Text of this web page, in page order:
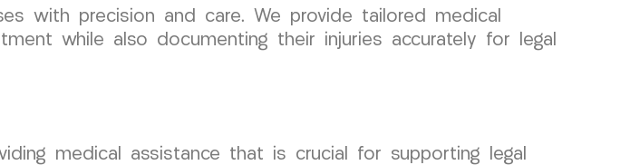
with precision and care. We provide tailored medical
while also documenting their injuries accurately for legal
medical assistance that is crucial for supporting legal